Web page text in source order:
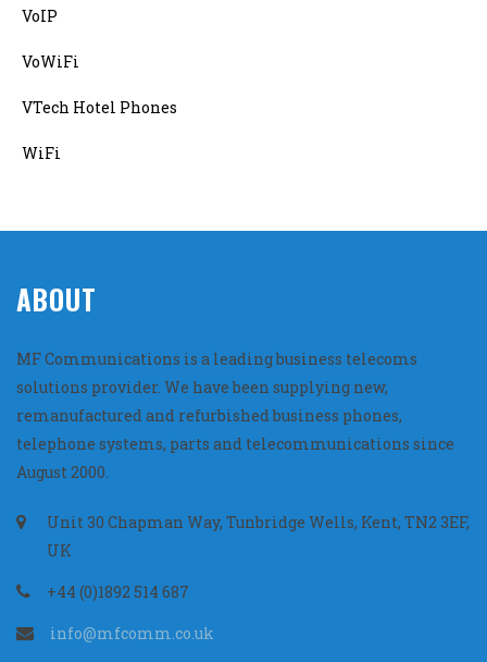
VoIP
VoWiFi
VTech Hotel Phones
WiFi
ABOUT
MF Communications is a leading business telecoms
solutions provider. We have been supplying new,
remanufactured and refurbished business phones,
telephone systems, parts and telecommunications since
August 2000.
Unit 30 Chapman Way, Tunbridge Wells, Kent, TN2 3EF,
UK
+44 (0)1892 514 687
info@mfcomm.co.uk